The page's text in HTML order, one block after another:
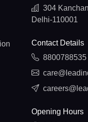
304
Delhi-110001
Contact Details
8800788535
Opening Hours